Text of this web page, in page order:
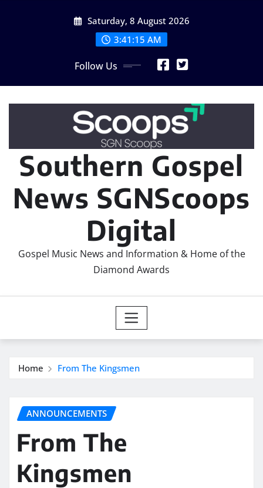
Saturday, 8 August 2026
3:41:17 AM
Follow Us
Southern Gospel
News SGNScoops
Digital
Gospel Music News and Information & Home of the
Diamond Awards
Home From The Kingsmen
ANNOUNCEMENTS
From The
Kingsmen